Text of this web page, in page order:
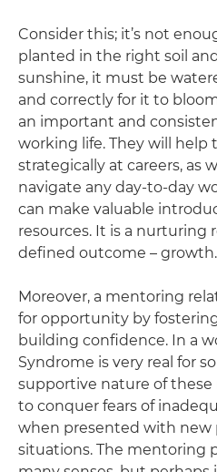
Consider this; it’s not
planted in the right soil
sunshine, it must be
and correctly for it to
an important and
working life. They will
strategically at careers, as
navigate any day-to-day
can make valuable
resources. It is a nurturing
defined outcome – growth.
Moreover, a mentoring
for opportunity by
building confidence. In a
Syndrome is very real for
supportive nature of these
to conquer fears of
when presented with new
situations. The mentoring